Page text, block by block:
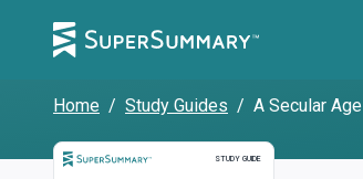
Home / Study Guides / A Secular Age
STUDY GUIDE
Study Guide